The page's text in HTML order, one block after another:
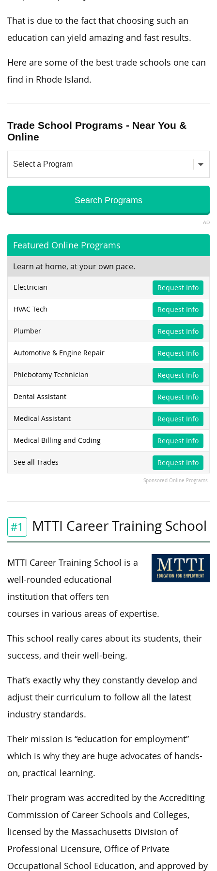
That is due to the fact that choosing such an
education can yield amazing and fast results.
Here are some of the best trade schools one can
find in Rhode Island.
Trade School Programs - Near You &
Online
AD
Featured Online Programs
Learn at home, at your own pace.
Electrician Request Info
HVAC Tech Request Info
Plumber Request Info
Automotive & Engine Repair Request Info
Phlebotomy Technician Request Info
Dental Assistant Request Info
Medical Assistant Request Info
Medical Billing and Coding Request Info
See all Trades Request Info
Sponsored Online Programs
#1 MTTI Career Training School
MTTI Career Training School is a
well-rounded educational
institution that offers ten
courses in various areas of expertise.
This school really cares about its students, their
success, and their well-being.
That’s exactly why they constantly develop and
adjust their curriculum to follow all the latest
industry standards.
Their mission is “education for employment”
which is why they are huge advocates of hands-
on, practical learning.
Their program was accredited by the Accrediting
Commission of Career Schools and Colleges,
licensed by the Massachusetts Division of
Professional Licensure, Office of Private
Occupational School Education, and approved by